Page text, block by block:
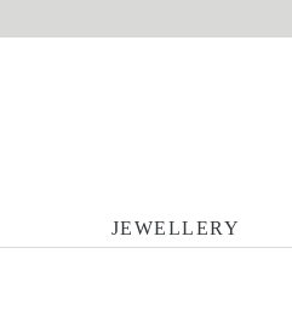
JEWELLERY